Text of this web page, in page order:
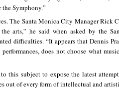
Symphony.”
The Santa Monica City Manager Rick
arts,” he said when asked by the
difficulties. “It appears that Dennis
does not choose what
this subject to expose the latest
out of every form of intellectual and